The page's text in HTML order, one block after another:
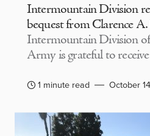
Intermountain Division
bequest from Clarence
Intermountain Division
Army is grateful to
1 minute read October